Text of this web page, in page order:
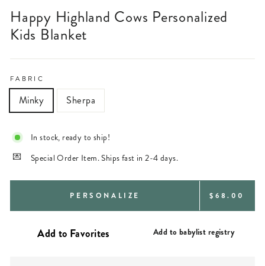
Happy Highland Cows Personalized
Kids Blanket
FABRIC
Minky Sherpa
In stock, ready to ship!
Special Order Item. Ships fast in 2-4 days.
PERSONALIZE REGULAR
$68.00
Add to babylist registry